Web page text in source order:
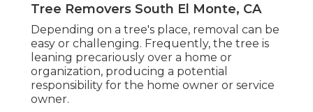
Tree Removers South El Monte, CA
Depending on a tree's place, removal can be
easy or challenging. Frequently, the tree is
leaning precariously over a home or
organization, producing a potential
responsibility for the home owner or service
owner.